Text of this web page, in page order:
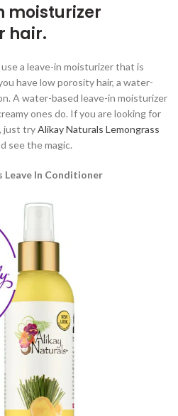
moisturizer
hair.
a leave-in moisturizer that is
have low porosity hair, a water-
A water-based leave-in moisturizer
ones do. If you are looking for
just tryAlikay Naturals Lemongrass
see the magic.
Leave In Conditioner